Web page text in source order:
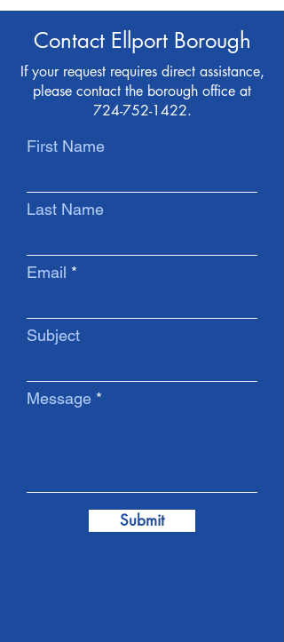
Contact Ellport Borough
If your request requires direct assistance,
please contact the borough office at
724-752-1422.
First Name
Last Name
Email
Subject
Message
Submit